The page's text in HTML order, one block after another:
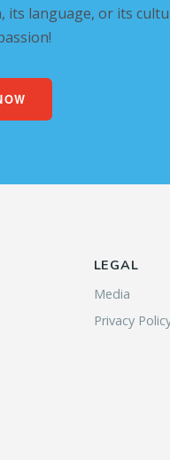
its language, or its
LEGAL
Media
Privacy